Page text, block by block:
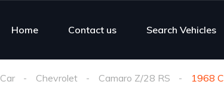
Home Contact us Search Vehicles
Car Chevrolet Camaro Z/28 RS 1968